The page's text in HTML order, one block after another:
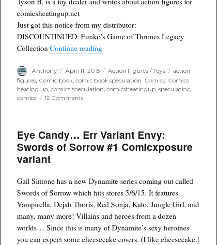
comicsheatingup.net
Just got this notice from my distributor:
DISCOUNTINUED: Funko’s Game of Thrones Legacy
CollectionContinue reading“Going, Going, Gone: Game of
Author
Anthony
Posted
on
April 11, 2015 Categories
Action Figures / Toys Tags
action
figures Comic book ,comic book speculation Comics Comics
heating up ,comics speculation ,comicsheatingup ,speculating
comics
12 Commentson
Game
of
Thrones
Eye Candy… Err Variant Envy:
Swords of Sorrow #1 Comicxposure
variant
Gail Simone has a new Dynamite series coming out called
Swords of Sorrow which hits stores 5/6/15. It features
Vampirella, Dejah Thoris, Red Sonja, Kato, Jungle Girl, and
many, many more! Villains and heroes from a dozen
worlds… Since this is many of Dynamite’s sexy heroines
you can expect some cheesecake covers. (I like cheesecake.)